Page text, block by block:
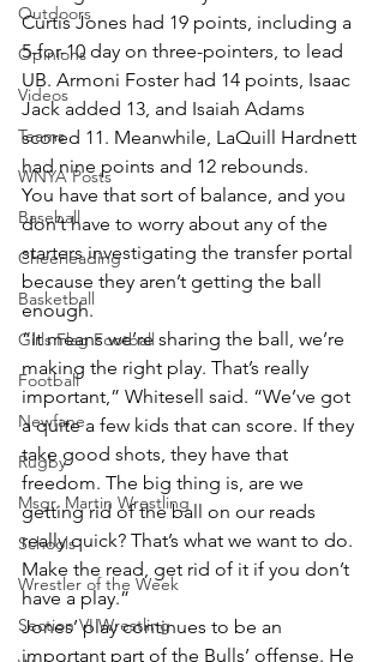
Outdoors
Opinions
Videos
Teams
WNYA Posts
Baseball
Cheerleading
Basketball
Girls Flag Football
Football
Newfane
Rugby
Msgr. Martin Wrestling
Schools
Wrestler of the Week
Section VI Wrestling
Curtis Jones had 19 points, including a
5-for-10 day on three-pointers, to lead
UB. Armoni Foster had 14 points, Isaac
Jack added 13, and Isaiah Adams
scored 11. Meanwhile, LaQuill Hardnett
had nine points and 12 rebounds.
You have that sort of balance, and you
don’t have to worry about any of the
starters investigating the transfer portal
because they aren’t getting the ball
enough.
“It means we’re sharing the ball, we’re
making the right play. That’s really
important,” Whitesell said. “We’ve got
a quite a few kids that can score. If they
take good shots, they have that
freedom. The big thing is, are we
getting rid of the ball on our reads
really quick? That’s what we want to do.
Make the read, get rid of it if you don’t
have a play.”
Jones’ play continues to be an
important part of the Bulls’ offense. He